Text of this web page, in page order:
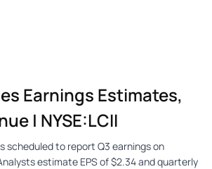
Earnings Estimates,
| NYSE:LCII
scheduled to report Q3 earnings on
estimate EPS of $2.34 and quarterly